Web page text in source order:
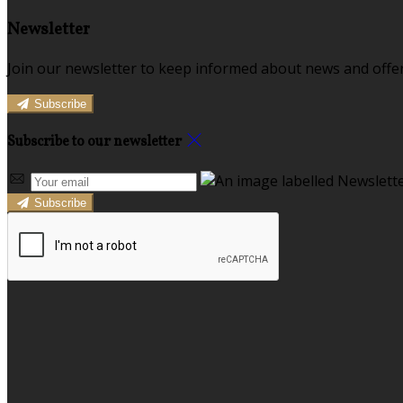
Newsletter
Join our newsletter to keep informed about news and
Subscribe
Subscribe to our newsletter
Subscribe